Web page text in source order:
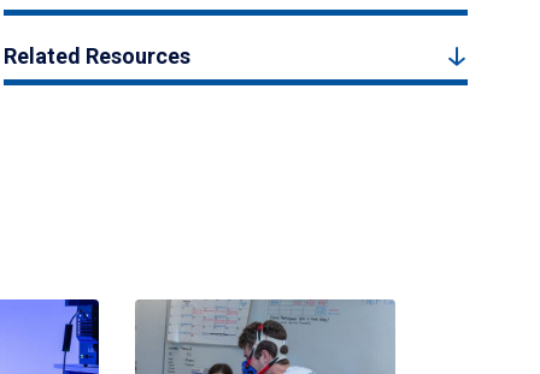
Related Resources